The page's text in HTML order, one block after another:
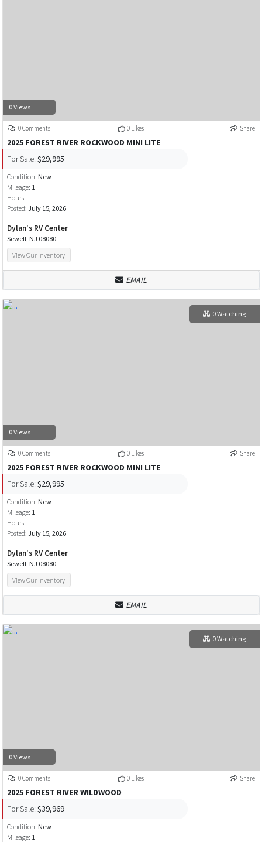
0 Views
0 Comments 0 Likes Share
2025 FOREST RIVER ROCKWOOD MINI LITE
For Sale: $29,995
Condition: New
Mileage: 1
Hours:
Posted: July 15, 2026
Dylan's RV Center
Sewell, NJ 08080
View Our Inventory
EMAIL
0 Views
0 Watching
0 Comments 0 Likes Share
2025 FOREST RIVER ROCKWOOD MINI LITE
For Sale: $29,995
Condition: New
Mileage: 1
Hours:
Posted: July 15, 2026
Dylan's RV Center
Sewell, NJ 08080
View Our Inventory
EMAIL
0 Views
0 Watching
0 Comments 0 Likes Share
2025 FOREST RIVER WILDWOOD
For Sale: $39,969
Condition: New
Mileage: 1